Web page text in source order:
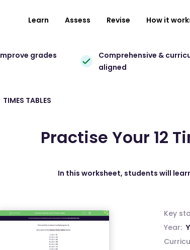
Learn Assess Revise How it
grades
Comprehensive &
aligned
TIMES TABLES
Practise Your 12
In this worksheet, students will
Key
Year: